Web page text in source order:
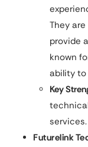
They
provide
known
ability to
Key
services.
Futurelink